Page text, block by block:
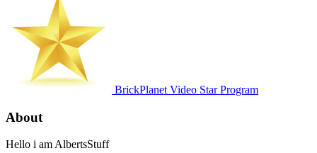
BrickPlanet Video Star Program
About
Hello i am AlbertsStuff